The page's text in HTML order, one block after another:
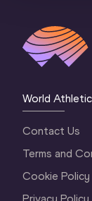
World
Contact Us
Terms and
Cookie Policy